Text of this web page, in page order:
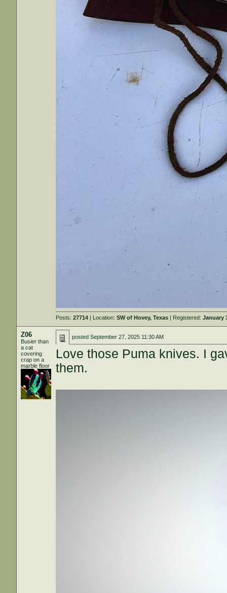
Posts:27714 | Location:SW of Hovey, Texas | Registered:January
Z06
Busier than
a cat
covering
crap on a
marble floor
postedSeptember 27, 2025 11:30 AM
Love those Puma knives. I
them.